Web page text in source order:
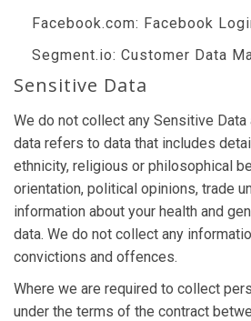
Facebook.com: Facebook
Segment.io: Customer Data
Sensitive Data
We do not collect any Sensitive
data refers to data that includes
ethnicity, religious or philosophical
orientation, political opinions, trade
information about your health and
data. We do not collect any
convictions and offences.
Where we are required to collect
under the terms of the contract